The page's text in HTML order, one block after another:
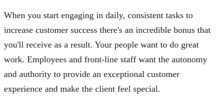
When you start engaging in daily, consistent tasks to
increase customer success there's an incredible bonus that
you'll receive as a result. Your people want to do great
work. Employees and front-line staff want the autonomy
and authority to provide an exceptional customer
experience and make the client feel special.